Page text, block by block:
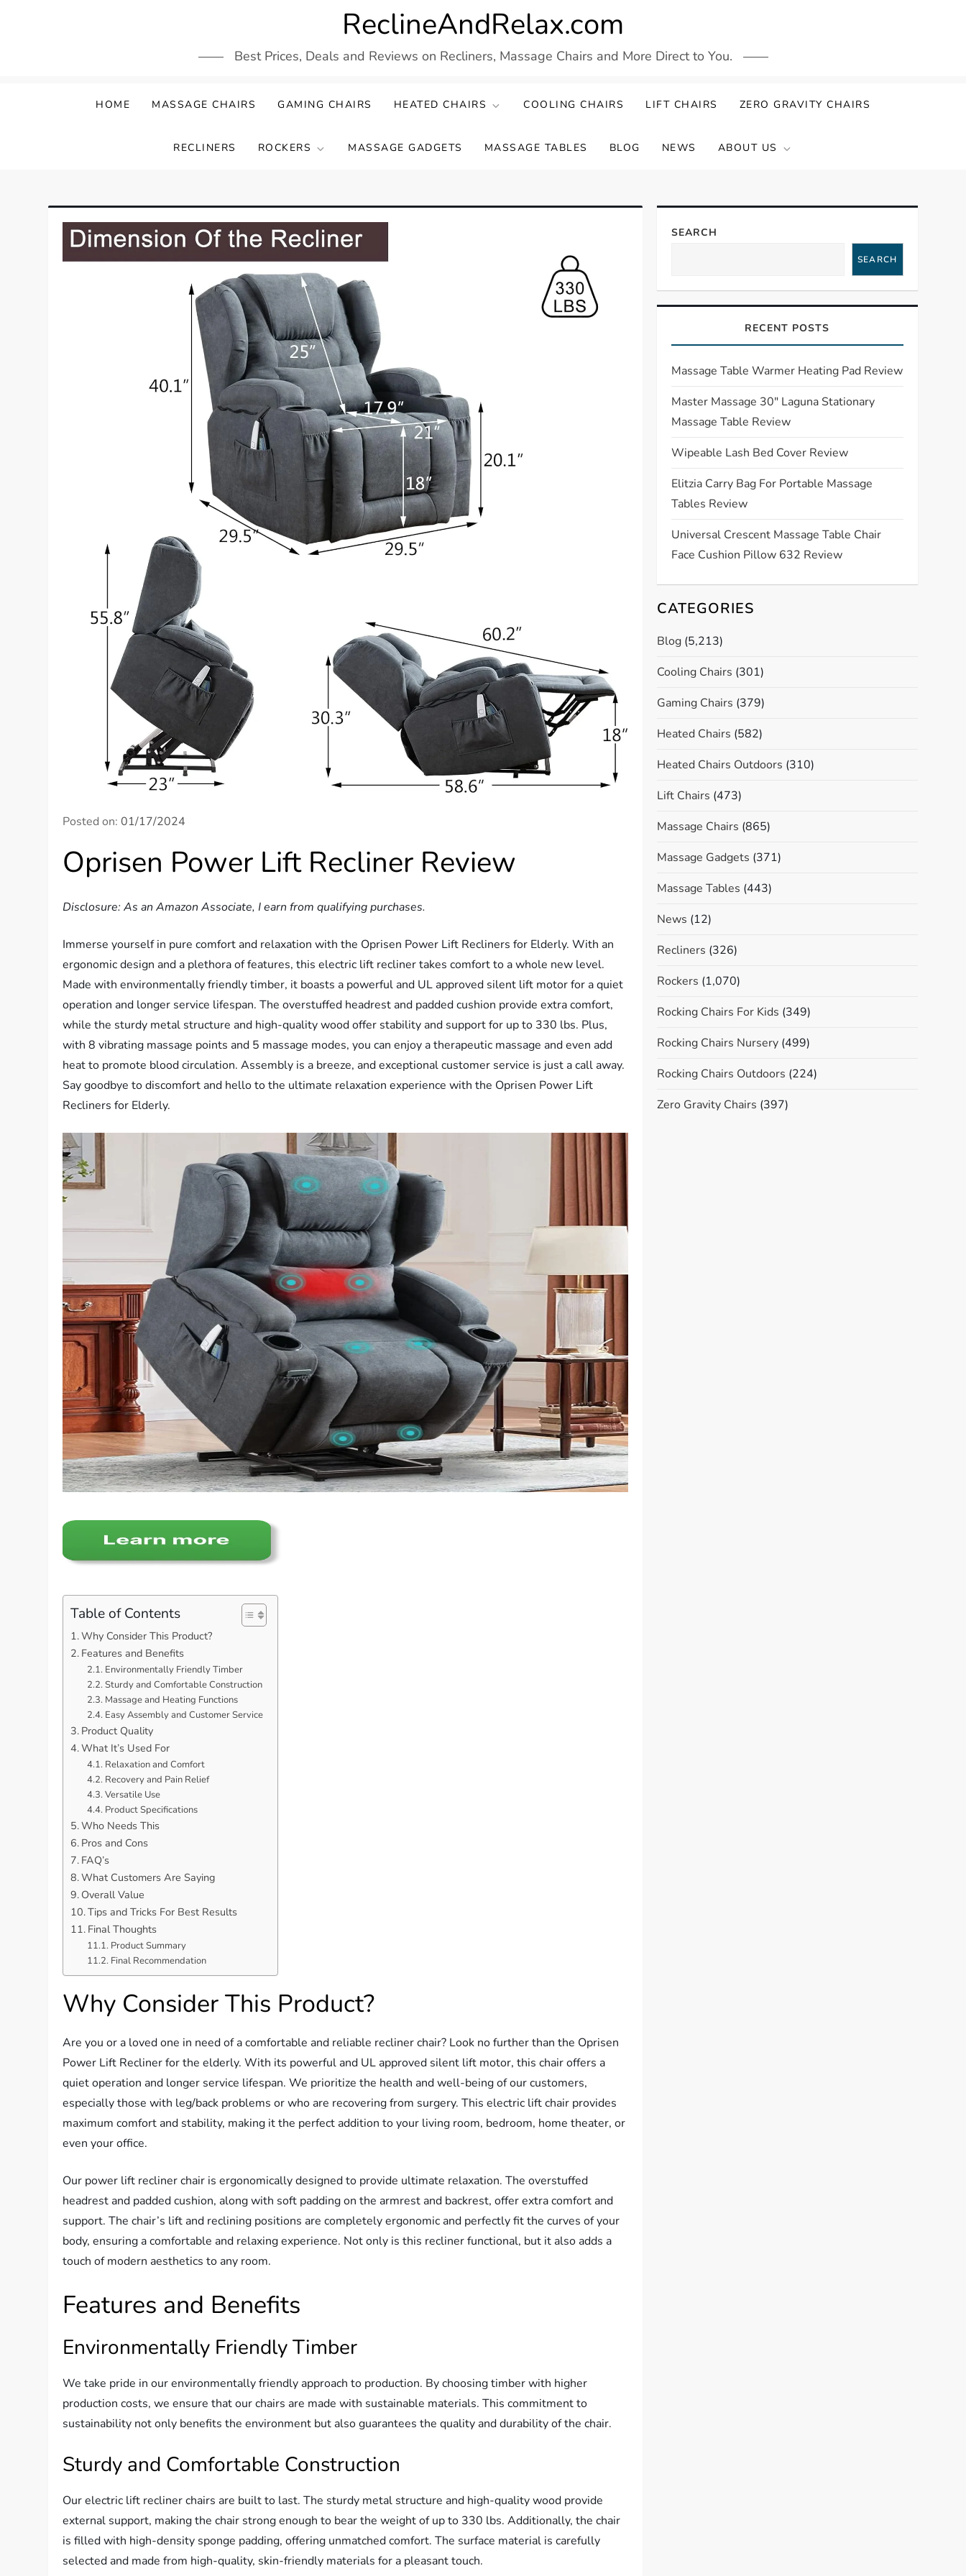
ReclineAndRelax.com
Best Prices, Deals and Reviews on Recliners, Massage Chairs and More Direct to You.
HOME MASSAGE CHAIRS GAMING CHAIRS HEATED CHAIRS COOLING CHAIRS LIFT CHAIRS ZERO GRAVITY CHAIRS
RECLINERS ROCKERS MASSAGE GADGETS MASSAGE TABLES BLOG NEWS ABOUT US
Posted on:01/17/2024
Oprisen Power Lift Recliner Review
Disclosure: As an Amazon Associate, I earn from qualifying purchases.
Immerse yourself in pure comfort and relaxation with the Oprisen Power Lift Recliners for Elderly. With an
ergonomic design and a plethora of features, this electric lift recliner takes comfort to a whole new level.
Made with environmentally friendly timber, it boasts a powerful and UL approved silent lift motor for a quiet
operation and longer service lifespan. The overstuffed headrest and padded cushion provide extra comfort,
while the sturdy metal structure and high-quality wood offer stability and support for up to 330 lbs. Plus,
with 8 vibrating massage points and 5 massage modes, you can enjoy a therapeutic massage and even add
heat to promote blood circulation. Assembly is a breeze, and exceptional customer service is just a call away.
Say goodbye to discomfort and hello to the ultimate relaxation experience with the Oprisen Power Lift
Recliners for Elderly.
Table of Contents
Why Consider This Product?
Features and Benefits
Environmentally Friendly Timber
Sturdy and Comfortable Construction
Massage and Heating Functions
Easy Assembly and Customer Service
Product Quality
What It’s Used For
Relaxation and Comfort
Recovery and Pain Relief
Versatile Use
Product Specifications
Who Needs This
Pros and Cons
FAQ’s
What Customers Are Saying
Overall Value
Tips and Tricks For Best Results
Final Thoughts
Product Summary
Final Recommendation
Why Consider This Product?
Are you or a loved one in need of a comfortable and reliable recliner chair? Look no further than the Oprisen
Power Lift Recliner for the elderly. With its powerful and UL approved silent lift motor, this chair offers a
quiet operation and longer service lifespan. We prioritize the health and well-being of our customers,
especially those with leg/back problems or who are recovering from surgery. This electric lift chair provides
maximum comfort and stability, making it the perfect addition to your living room, bedroom, home theater, or
even your office.
Our power lift recliner chair is ergonomically designed to provide ultimate relaxation. The overstuffed
headrest and padded cushion, along with soft padding on the armrest and backrest, offer extra comfort and
support. The chair’s lift and reclining positions are completely ergonomic and perfectly fit the curves of your
body, ensuring a comfortable and relaxing experience. Not only is this recliner functional, but it also adds a
touch of modern aesthetics to any room.
Features and Benefits
Environmentally Friendly Timber
We take pride in our environmentally friendly approach to production. By choosing timber with higher
production costs, we ensure that our chairs are made with sustainable materials. This commitment to
sustainability not only benefits the environment but also guarantees the quality and durability of the chair.
Sturdy and Comfortable Construction
Our electric lift recliner chairs are built to last. The sturdy metal structure and high-quality wood provide
external support, making the chair strong enough to bear the weight of up to 330 lbs. Additionally, the chair
is filled with high-density sponge padding, offering unmatched comfort. The surface material is carefully
selected and made from high-quality, skin-friendly materials for a pleasant touch.
SEARCH
SEARCH
RECENT POSTS
Massage Table Warmer Heating Pad Review
Master Massage 30″ Laguna Stationary
Massage Table Review
Wipeable Lash Bed Cover Review
Elitzia Carry Bag For Portable Massage
Tables Review
Universal Crescent Massage Table Chair
Face Cushion Pillow 632 Review
CATEGORIES
Blog(5,213)
Cooling Chairs (301)
Gaming Chairs (379)
Heated Chairs (582)
Heated Chairs Outdoors (310)
Lift Chairs (473)
Massage Chairs (865)
Massage Gadgets (371)
Massage Tables (443)
News (12)
Recliners (326)
Rockers (1,070)
Rocking Chairs For Kids (349)
Rocking Chairs Nursery(499)
Rocking Chairs Outdoors (224)
Zero Gravity Chairs (397)